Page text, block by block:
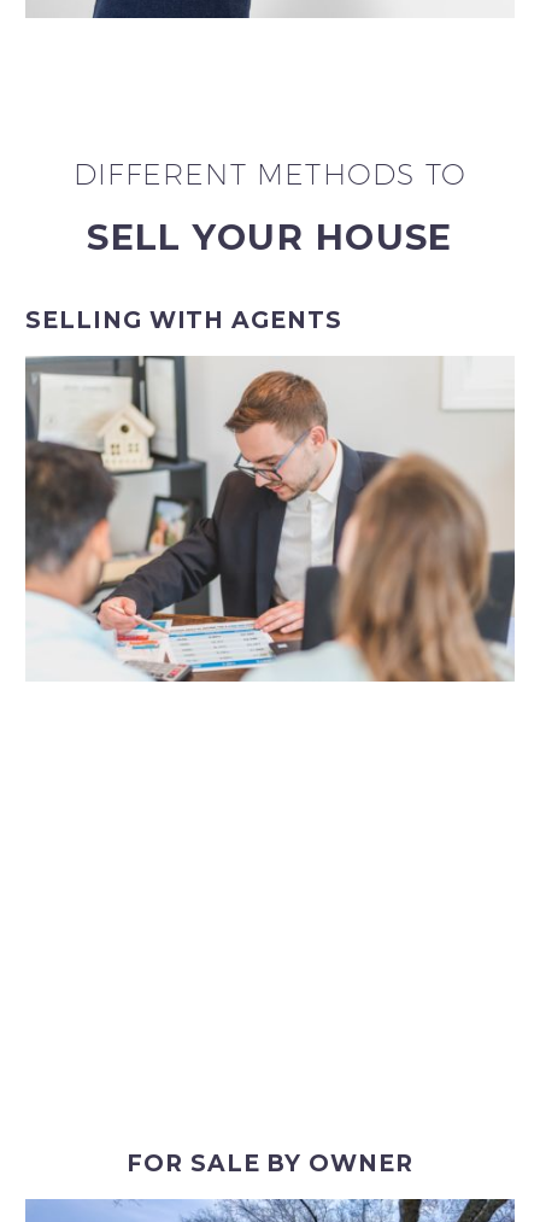
DIFFERENT METHODS TO
SELL YOUR HOUSE
SELLING WITH AGENTS
FOR SALE BY OWNER